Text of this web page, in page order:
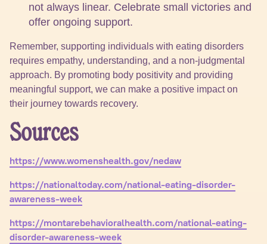
not always linear. Celebrate small victories and
offer ongoing support.
Remember, supporting individuals with eating disorders
requires empathy, understanding, and a non-judgmental
approach. By promoting body positivity and providing
meaningful support, we can make a positive impact on
their journey towards recovery.
Sources
https://www.womenshealth.gov/nedaw
https://nationaltoday.com/national-eating-disorder-
awareness-week
https://montarebehavioralhealth.com/national-eating-
disorder-awareness-week